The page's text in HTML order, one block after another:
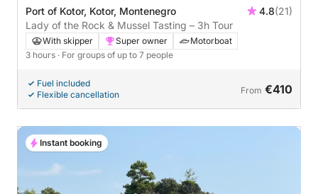
Port of Kotor, Kotor, Montenegro 4.8(21)
Lady of the Rock & Mussel Tasting – 3h Tour
With skipper Super owner
Motorboat
3 hours · For groups of up to 7 people
Fuel included
Flexible cancellation
From €410
Instant booking